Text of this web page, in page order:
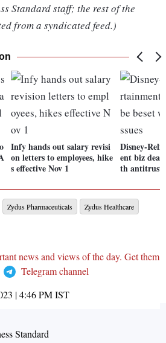
Standard staff; the rest of the
from a syndicated feed.)
Infy hands out salary revisi
on letters to employees, hike
s effective Nov 1
Disney-
ent biz deal
th antitrust
Zydus Pharmaceuticals
Zydus Healthcare
news and views of the day. Get them
Telegram channel
| 4:46 PMIST